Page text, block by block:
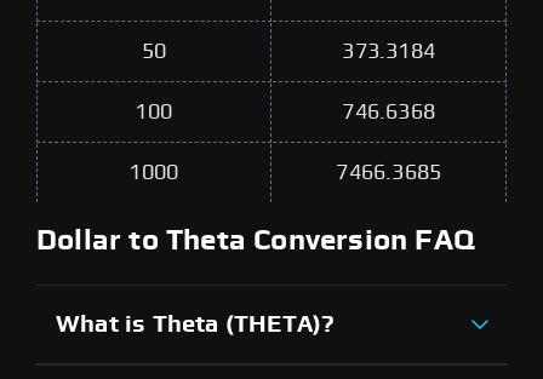
50 373.3184
100 746.6368
1000 7466.3685
Dollar to Theta Conversion FAQ
What is Theta (THETA)?